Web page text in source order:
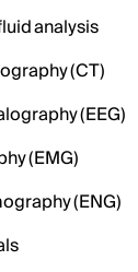
analysis
(CT)
(EEG)
(EMG)
(ENG)